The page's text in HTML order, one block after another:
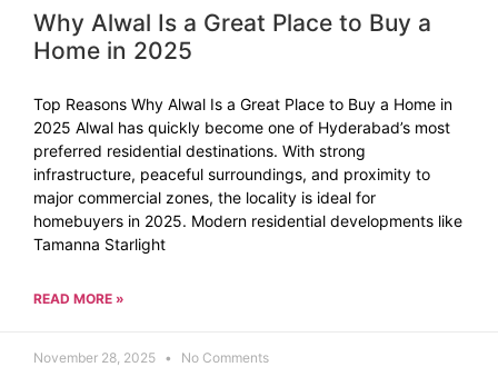
Why Alwal Is a Great Place to Buy a
Home in 2025
Top Reasons Why Alwal Is a Great Place to Buy a Home in
2025 Alwal has quickly become one of Hyderabad’s most
preferred residential destinations. With strong
infrastructure, peaceful surroundings, and proximity to
major commercial zones, the locality is ideal for
homebuyers in 2025. Modern residential developments like
Tamanna Starlight
READ MORE »
November 28, 2025 No Comments